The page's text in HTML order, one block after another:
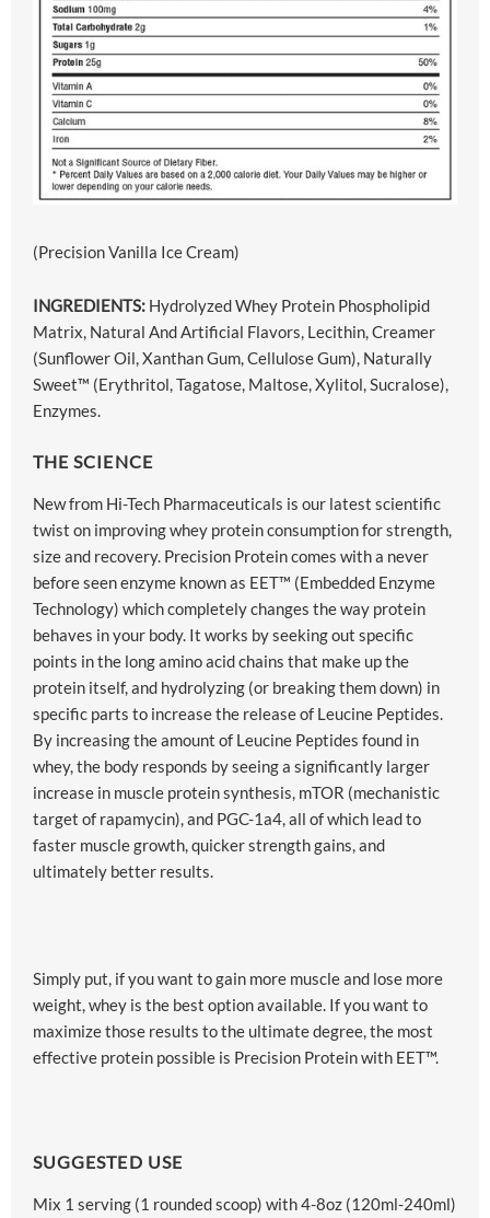
(Precision Vanilla Ice Cream)
INGREDIENTS: Hydrolyzed Whey Protein Phospholipid
Matrix, Natural And Artificial Flavors, Lecithin, Creamer
(Sunflower Oil, Xanthan Gum, Cellulose Gum), Naturally
Sweet™ (Erythritol, Tagatose, Maltose, Xylitol, Sucralose),
Enzymes.
THE SCIENCE
New from Hi-Tech Pharmaceuticals is our latest scientific
twist on improving whey protein consumption for strength,
size and recovery. Precision Protein comes with a never
before seen enzyme known as EET™ (Embedded Enzyme
Technology) which completely changes the way protein
behaves in your body. It works by seeking out specific
points in the long amino acid chains that make up the
protein itself, and hydrolyzing (or breaking them down) in
specific parts to increase the release of Leucine Peptides.
By increasing the amount of Leucine Peptides found in
whey, the body responds by seeing a significantly larger
increase in muscle protein synthesis, mTOR (mechanistic
target of rapamycin), and PGC-1a4, all of which lead to
faster muscle growth, quicker strength gains, and
ultimately better results.
Simply put, if you want to gain more muscle and lose more
weight, whey is the best option available. If you want to
maximize those results to the ultimate degree, the most
effective protein possible is Precision Protein with EET™.
SUGGESTED USE
Mix 1 serving (1 rounded scoop) with 4-8oz (120ml-240ml)